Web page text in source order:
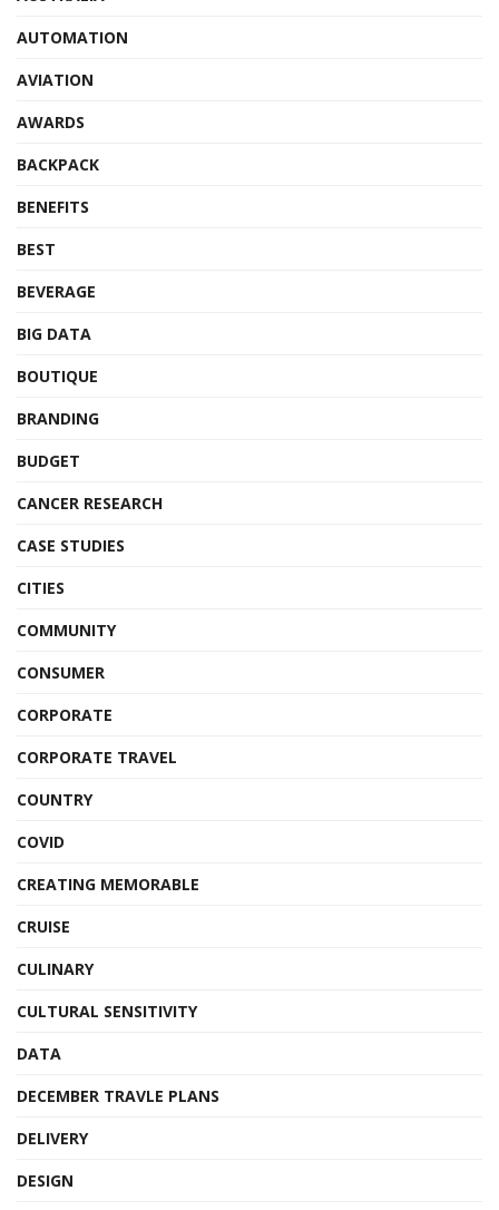
AUTOMATION
AVIATION
AWARDS
BACKPACK
BENEFITS
BEST
BEVERAGE
BIG DATA
BOUTIQUE
BRANDING
BUDGET
CANCER RESEARCH
CASE STUDIES
CITIES
COMMUNITY
CONSUMER
CORPORATE
CORPORATE TRAVEL
COUNTRY
COVID
CREATING MEMORABLE
CRUISE
CULINARY
CULTURAL SENSITIVITY
DATA
DECEMBER TRAVLE PLANS
DELIVERY
DESIGN